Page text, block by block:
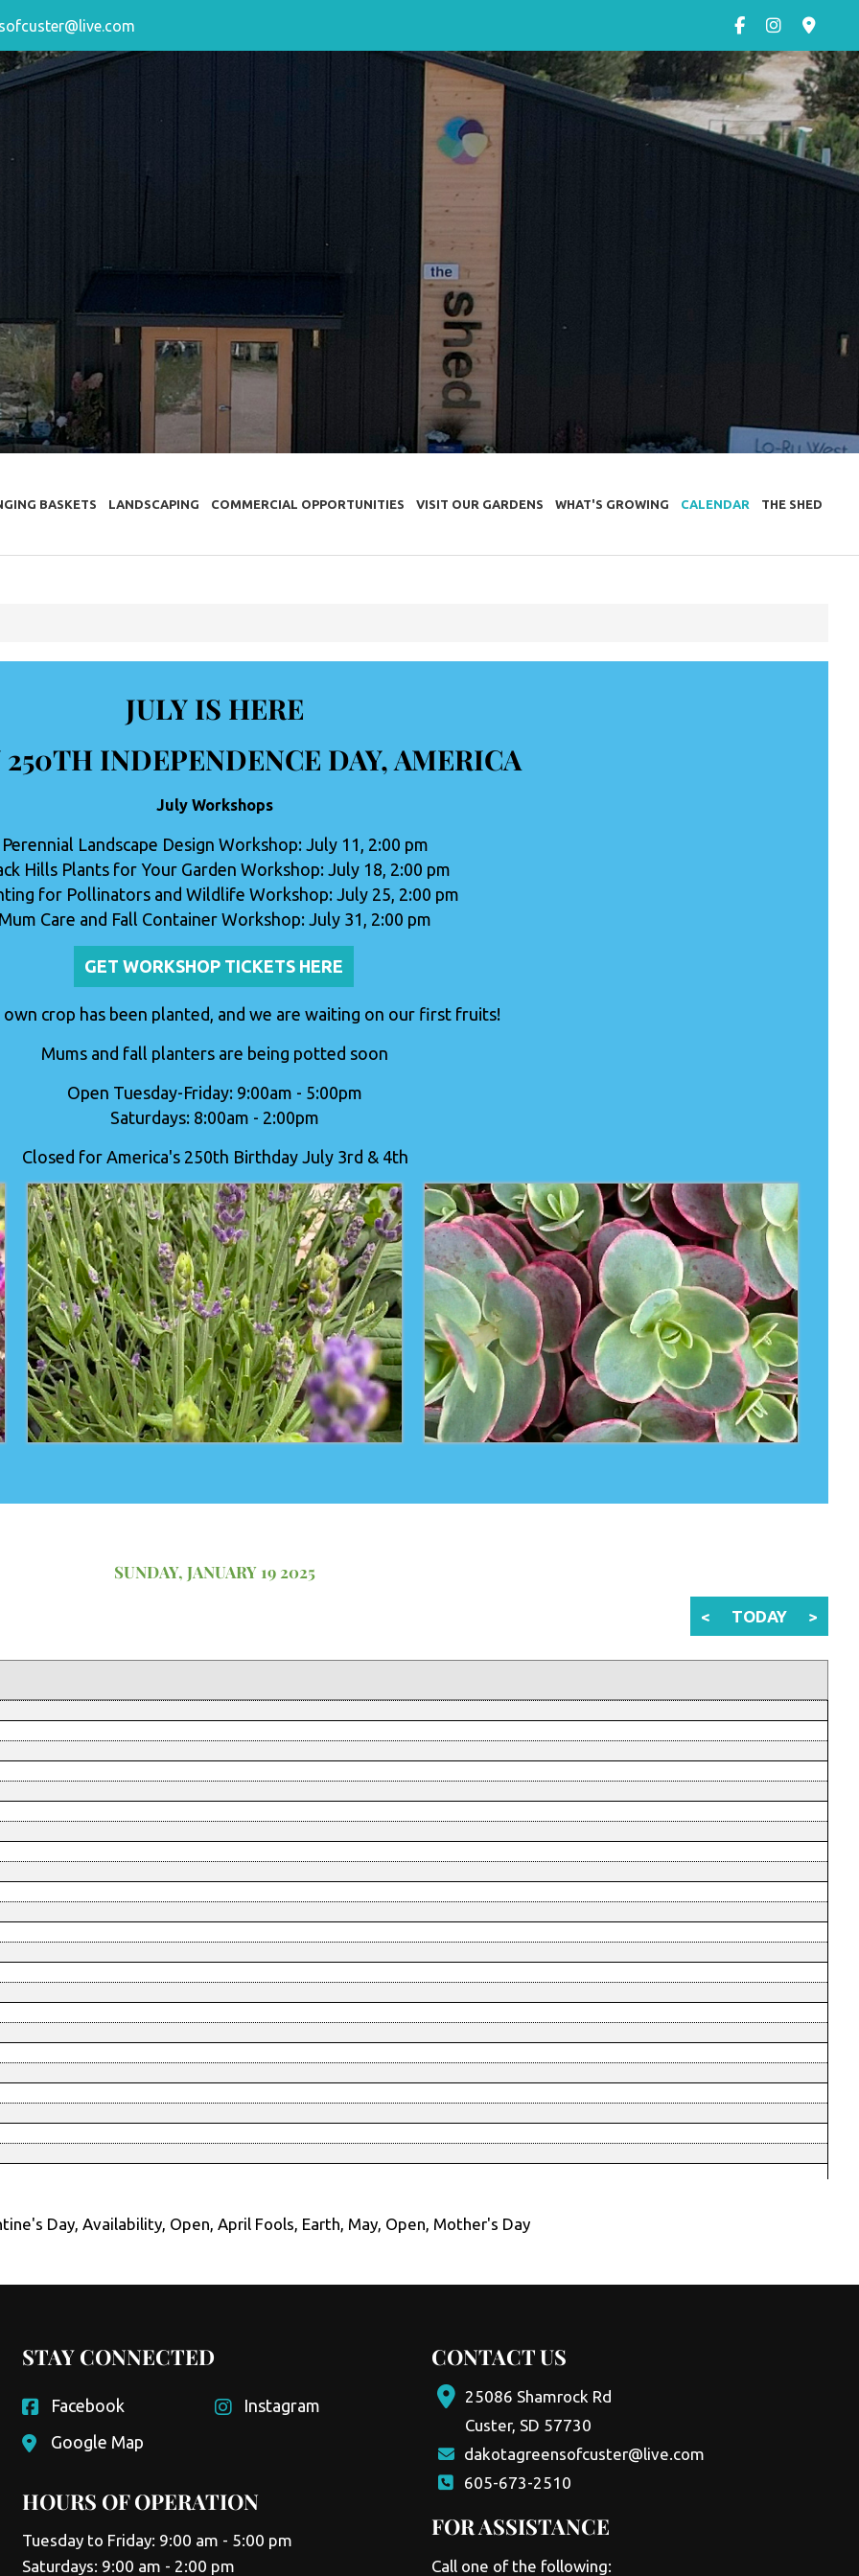
BASKETS LANDSCAPING COMMERCIAL OPPORTUNITIES VISIT OUR GARDENS WHAT'S GROWING CALENDAR THE SHED
SUNDAY, JANUARY 19 2025
< TODAY >
Day, Availability, Open, April Fools, Earth, May, Open, Mother's Day
JULY IS HERE
250TH INDEPENDENCE DAY, AMERICA
July Workshops
Perennial Landscape Design Workshop: July 11, 2:00 pm
Hills Plants for Your Garden Workshop: July 18, 2:00 pm
for Pollinators and Wildlife Workshop: July 25, 2:00 pm
Mum Care and Fall Container Workshop: July 31, 2:00 pm
GET WORKSHOP TICKETS HERE
own crop has been planted, and we are waiting on our first fruits!
Mums and fall planters are being potted soon
Open Tuesday-Friday: 9:00am - 5:00pm
Saturdays: 8:00am - 2:00pm
Closed for America's 250th Birthday July 3rd & 4th
STAY CONNECTED
Facebook
Instagram
Google Map
HOURS OF OPERATION
Tuesday to Friday: 9:00 am - 5:00 pm
Saturdays: 9:00 am - 2:00 pm
CONTACT US
25086 Shamrock Rd
Custer, SD 57730
dakotagreensofcuster@live.com
605-673-2510
FOR ASSISTANCE
Call one of the following: